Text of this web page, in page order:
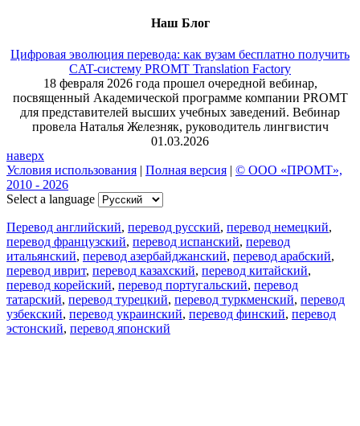
Наш Блог
Цифровая эволюция перевода: как вузам бесплатно получить
CAT-систему PROMT Translation Factory
18 февраля 2026 года прошел очередной вебинар,
посвященный Академической программе компании PROMT
для представителей высших учебных заведений. Вебинар
провела Наталья Железняк, руководитель лингвистич
01.03.2026
наверх
Условия использования | Полная версия | © ООО «ПРОМТ»,
2010 - 2026
Select a language
Перевод английский, перевод русский, перевод немецкий,
перевод французский, перевод испанский, перевод
итальянский, перевод азербайджанский, перевод арабский,
перевод иврит, перевод казахский, перевод китайский,
перевод корейский, перевод португальский, перевод
татарский, перевод турецкий, перевод туркменский, перевод
узбекский, перевод украинский, перевод финский, перевод
эстонский, перевод японский